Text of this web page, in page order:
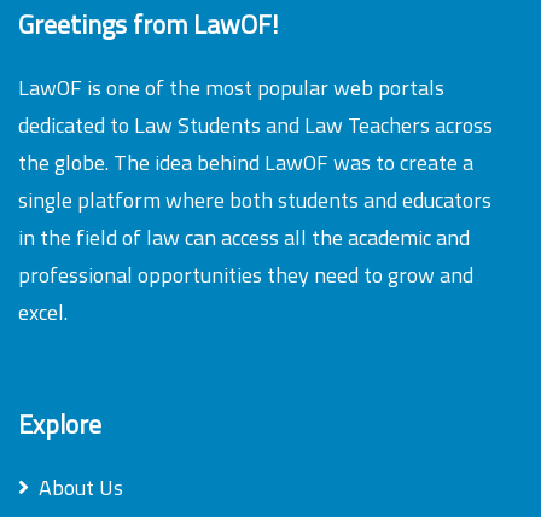
Greetings from LawOF!
LawOF is one of the most popular web portals
dedicated to Law Students and Law Teachers across
the globe. The idea behind LawOF was to create a
single platform where both students and educators
in the field of law can access all the academic and
professional opportunities they need to grow and
excel.
Explore
About Us